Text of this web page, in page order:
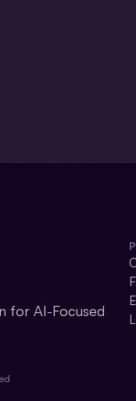
for AI-Focused